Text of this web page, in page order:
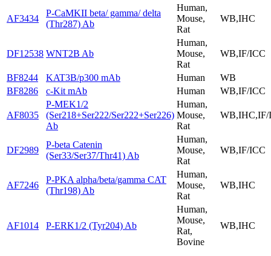
AF3434
P-CaMKII beta/ gamma/ delta
(Thr287) Ab
Human,
Mouse,
Rat
WB,IHC
DF12538 WNT2B Ab
Human,
Mouse,
Rat
WB,IF/ICC
BF8244 KAT3B/p300 mAb Human
WB
BF8286
c-Kit mAb Human WB,IF/ICC
AF8035
P-MEK1/2
(Ser218+Ser222/Ser222+Ser226)
Ab
Human,
Mouse,
Rat
WB,IHC,IF/
DF2989
P-beta Catenin
(Ser33/Ser37/Thr41) Ab
Human,
Mouse,
Rat
WB,IF/ICC
AF7246
P-PKA alpha/beta/gamma CAT
(Thr198) Ab
Human,
Mouse,
Rat
WB,IHC
AF1014 P-ERK1/2 (Tyr204) Ab
Human,
Mouse,
Rat,
Bovine
WB,IHC